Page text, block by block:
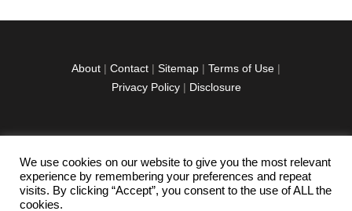
About | Contact | Sitemap | Terms of Use |
Privacy Policy| Disclosure
facebook
twitterinstagramm
youtube-
1
pinterest-
circled
We use cookies on our website to give you the most relevant
experience by remembering your preferences and repeat
visits. By clicking “Accept”, you consent to the use of ALL the
cookies.